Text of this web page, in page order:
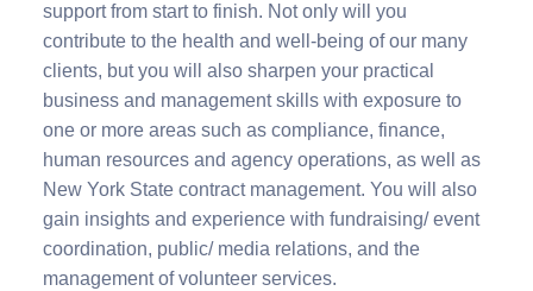
support from start to finish. Not only will you
contribute to the health and well-being of our many
clients, but you will also sharpen your practical
business and management skills with exposure to
one or more areas such as compliance, finance,
human resources and agency operations, as well as
New York State contract management. You will also
gain insights and experience with fundraising/ event
coordination, public/ media relations, and the
management of volunteer services.